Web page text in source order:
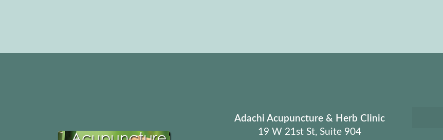
Adachi Acupuncture & Herb Clinic
19 W 21st St, Suite 904